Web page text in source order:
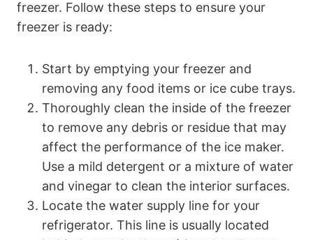
freezer. Follow these steps to ensure your
freezer is ready:
Start by emptying your freezer and
removing any food items or ice cube trays.
Thoroughly clean the inside of the freezer
to remove any debris or residue that may
affect the performance of the ice maker.
Use a mild detergent or a mixture of water
and vinegar to clean the interior surfaces.
Locate the water supply line for your
refrigerator. This line is usually located